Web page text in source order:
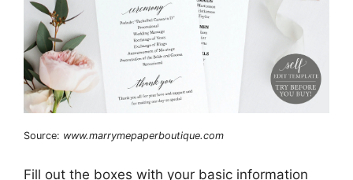
Source: www.marrymepaperboutique.com
Fill out the boxes with your basic information